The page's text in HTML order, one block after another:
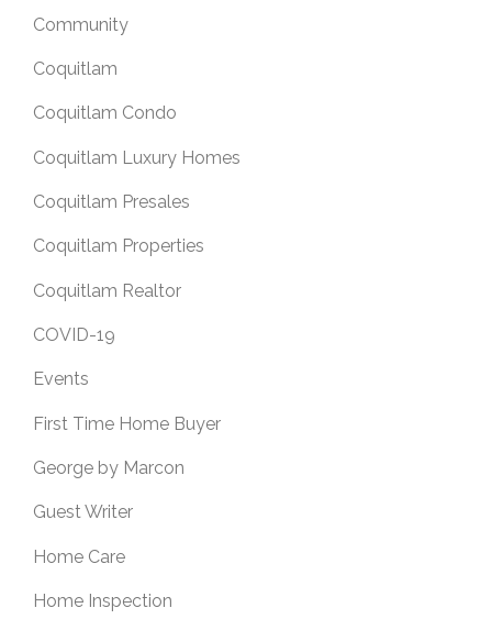
Community
Coquitlam
Coquitlam Condo
Coquitlam Luxury Homes
Coquitlam Presales
Coquitlam Properties
Coquitlam Realtor
COVID-19
Events
First Time Home Buyer
George by Marcon
Guest Writer
Home Care
Home Inspection